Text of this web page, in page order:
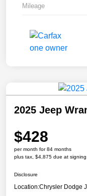
Mileage
2025 Jeep
$428
per month for 84 months
plus tax, $4,875 due at signing
Disclosure
Location:Chrysler Dodge